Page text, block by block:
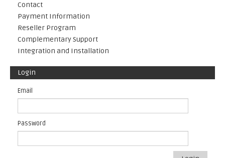
Contact
Payment Information
Reseller Program
Complementary Support
Integration and Installation
Login
Email
Password